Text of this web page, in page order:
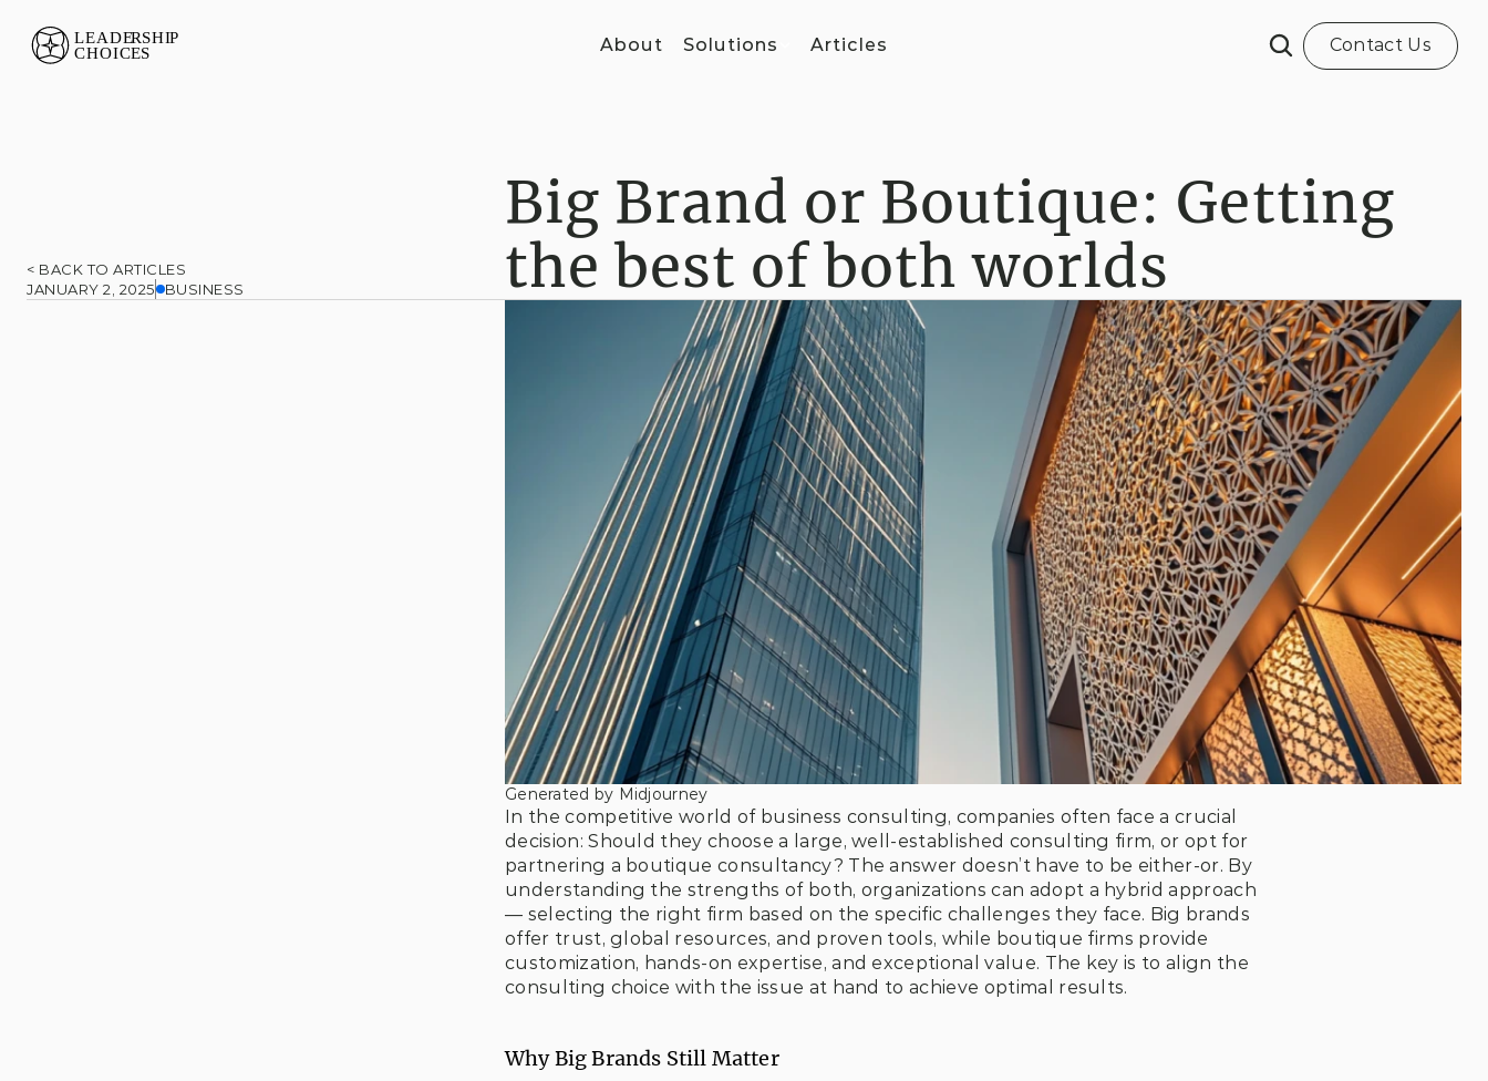
About Solutions Articles Contact Us
< BACK TO ARTICLES
JANUARY 2, 2025
BUSINESS
Big Brand or Boutique: Getting
the best of both worlds
Generated by Midjourney
In the competitive world of business consulting, companies often face a crucial
decision: Should they choose a large, well-established consulting firm, or opt for
partnering a boutique consultancy? The answer doesn’t have to be either-or. By
understanding the strengths of both, organizations can adopt a hybrid approach
— selecting the right firm based on the specific challenges they face. Big brands
offer trust, global resources, and proven tools, while boutique firms provide
customization, hands-on expertise, and exceptional value. The key is to align the
consulting choice with the issue at hand to achieve optimal results.
Why Big Brands Still Matter